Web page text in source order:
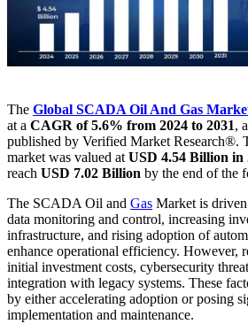
The Global SCADA Oil And Gas
at a CAGR of 5.6% from 2024 to 2031,
published by Verified Market Research®.
market was valued at USD 4.54 Billion in
reach USD 7.02 Billion by the end of the
The SCADA Oil and Gas Market is
data monitoring and control, increasing
infrastructure, and rising adoption of
enhance operational efficiency. However,
initial investment costs, cybersecurity
integration with legacy systems. These
by either accelerating adoption or posing
implementation and maintenance.